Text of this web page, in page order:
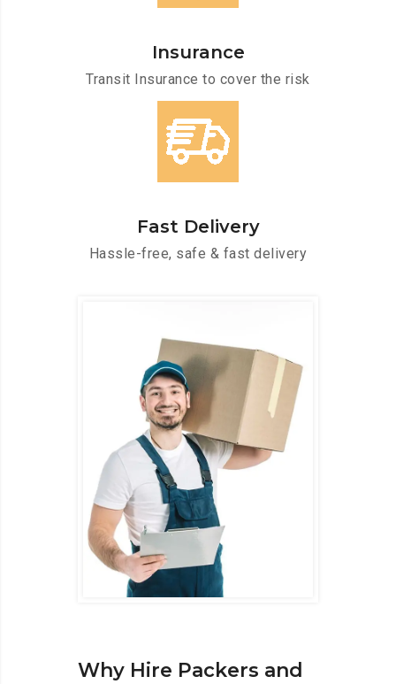
Insurance
Transit Insurance to cover the risk
Fast Delivery
Hassle-free, safe & fast delivery
Why Hire Packers and